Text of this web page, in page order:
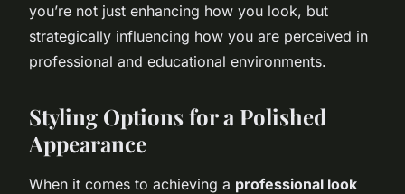
you’re not just enhancing how you look, but
strategically influencing how you are perceived in
professional and educational environments.
Styling Options for a Polished
Appearance
When it comes to achieving a professional look